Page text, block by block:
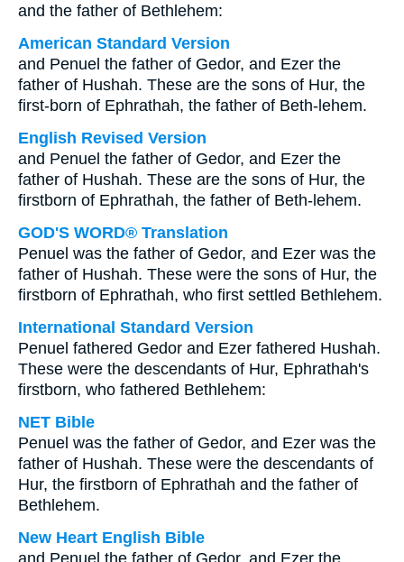
and the father of Bethlehem:
American Standard Version
and Penuel the father of Gedor, and Ezer the
father of Hushah. These are the sons of Hur, the
first-born of Ephrathah, the father of Beth-lehem.
English Revised Version
and Penuel the father of Gedor, and Ezer the
father of Hushah. These are the sons of Hur, the
firstborn of Ephrathah, the father of Beth-lehem.
GOD'S WORD® Translation
Penuel was the father of Gedor, and Ezer was the
father of Hushah. These were the sons of Hur, the
firstborn of Ephrathah, who first settled Bethlehem.
International Standard Version
Penuel fathered Gedor and Ezer fathered Hushah.
These were the descendants of Hur, Ephrathah's
firstborn, who fathered Bethlehem:
NET Bible
Penuel was the father of Gedor, and Ezer was the
father of Hushah. These were the descendants of
Hur, the firstborn of Ephrathah and the father of
Bethlehem.
New Heart English Bible
and Penuel the father of Gedor, and Ezer the